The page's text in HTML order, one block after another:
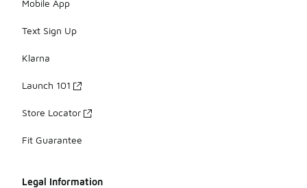
Mobile App
Text Sign Up
Klarna
Launch 101
Store Locator
Fit Guarantee
Legal Information